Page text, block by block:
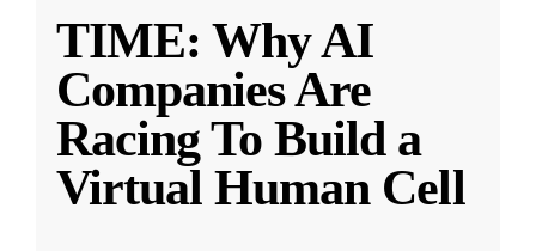
TIME: Why AI
Companies Are
Racing To Build a
Virtual Human Cell